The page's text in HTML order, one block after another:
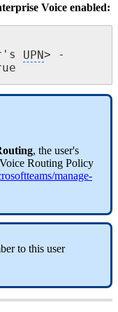
Voice enabled:
UPN> -
, the user's
Routing Policy
manage-
to this user